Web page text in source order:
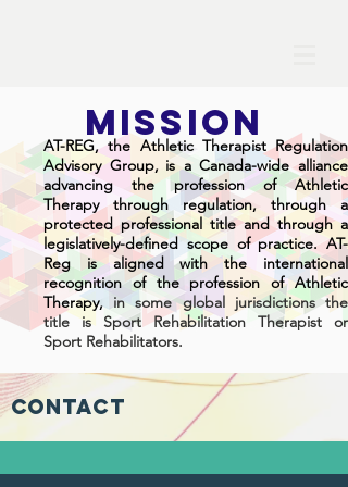
AT-REG, the Athletic Therapist Regulation
Advisory Group, is a Canada-wide alliance
advancing the profession of Athletic
Therapy through regulation, through a
protected professional title and through a
legislatively-defined scope of practice. AT-
Reg is aligned with the international
recognition of the profession of Athletic
Therapy, in some global jurisdictions the
title is Sport Rehabilitation Therapist or
Sport Rehabilitators.
MISSION
Contact